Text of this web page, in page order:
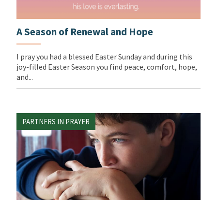
A Season of Renewal and Hope
I pray you had a blessed Easter Sunday and during this
joy-filled Easter Season you find peace, comfort, hope,
and...
PARTNERS IN PRAYER